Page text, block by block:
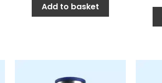
Add to basket